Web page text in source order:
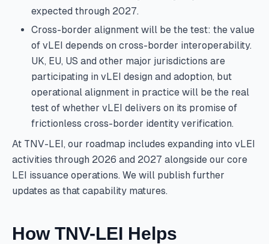
expected through 2027.
Cross-border alignment will be the test: the value
of vLEI depends on cross-border interoperability.
UK, EU, US and other major jurisdictions are
participating in vLEI design and adoption, but
operational alignment in practice will be the real
test of whether vLEI delivers on its promise of
frictionless cross-border identity verification.
At TNV-LEI, our roadmap includes expanding into vLEI
activities through 2026 and 2027 alongside our core
LEI issuance operations. We will publish further
updates as that capability matures.
How TNV-LEI Helps